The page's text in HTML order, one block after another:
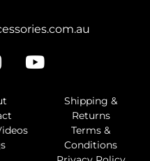
Shipping &
Returns
Terms &
Conditions